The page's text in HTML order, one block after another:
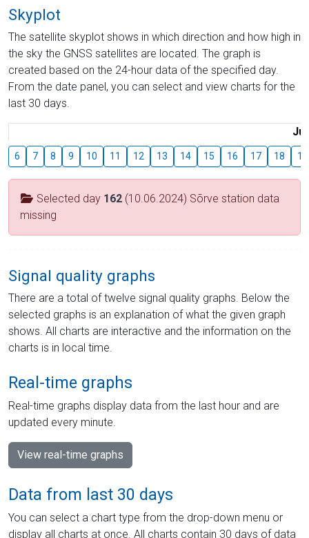
Skyplot
The satellite skyplot shows in which direction and how high in
the sky the GNSS satellites are located. The graph is
created based on the 24-hour data of the specified day.
From the date panel, you can select and view charts for the
last 30 days.
6 7 8 9 10 11 12 13 14 15 16 17 18 19
Selected day 162 (10.06.2024) Sõrve station data
missing
Signal quality graphs
There are a total of twelve signal quality graphs. Below the
selected graphs is an explanation of what the given graph
shows. All charts are interactive and the information on the
charts is in local time.
Real-time graphs
Real-time graphs display data from the last hour and are
updated every minute.
View real-time graphs
Data from last 30 days
You can select a chart type from the drop-down menu or
display all charts at once. All charts contain 30 days of data